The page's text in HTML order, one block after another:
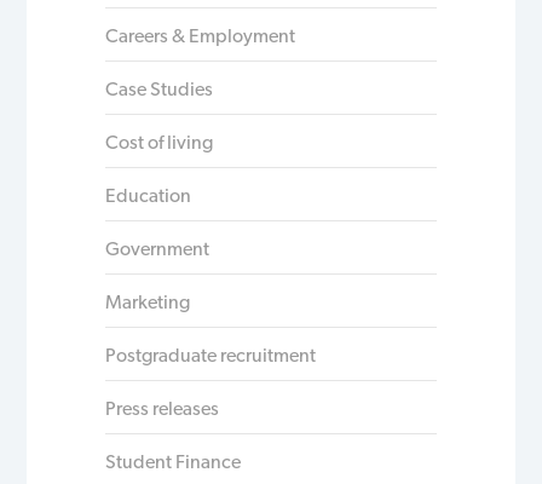
Careers & Employment
Case Studies
Cost of living
Education
Government
Marketing
Postgraduate recruitment
Press releases
Student Finance